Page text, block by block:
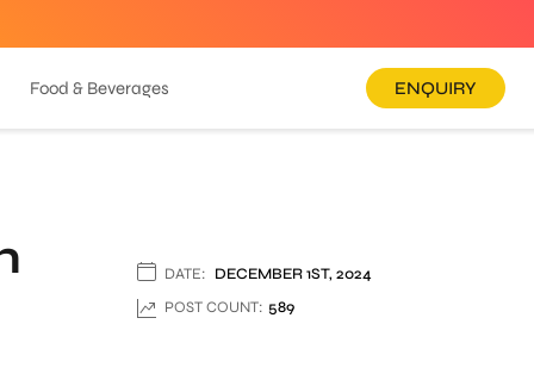
Food & Beverages ENQUIRY
DATE: DECEMBER 1ST, 2024
POST COUNT: 589